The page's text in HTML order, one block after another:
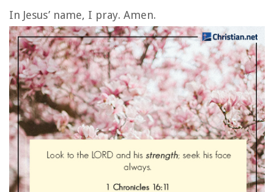
In Jesus’ name, I pray. Amen.